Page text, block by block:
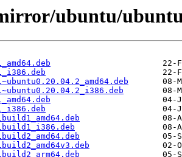
ubuntu/